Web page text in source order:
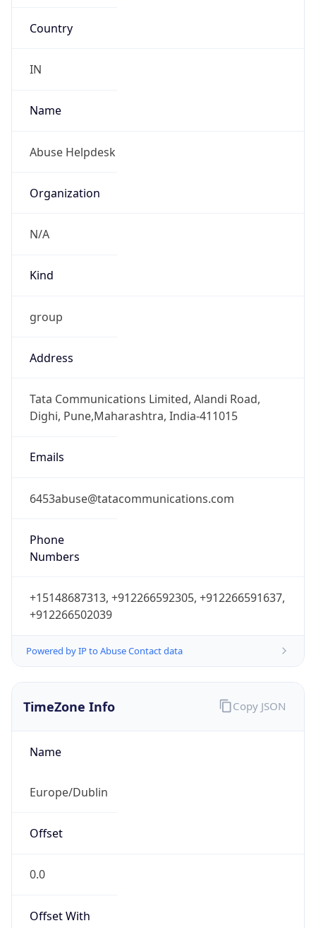
Country
IN
Name
Abuse Helpdesk
Organization
N/A
Kind
group
Address
Tata Communications Limited, Alandi Road,
Dighi, Pune,Maharashtra, India-411015
Emails
6453abuse@tatacommunications.com
Phone
Numbers
+15148687313, +912266592305, +912266591637,
+912266502039
Powered by IP to Abuse Contact data
TimeZone Info
Name
Europe/Dublin
Offset
0.0
Offset With
Copy JSON